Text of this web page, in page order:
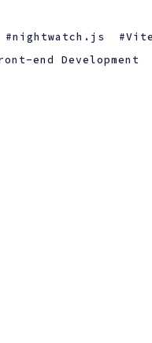
nightwatch.js
end Development